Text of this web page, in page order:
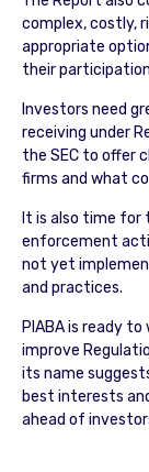
complex, costly,
appropriate
their
Investors need
receiving under
the SEC to offer
firms and what
It is also time for
enforcement
not yet
and practices.
PIABA is ready to
improve
its name
best interests
ahead of